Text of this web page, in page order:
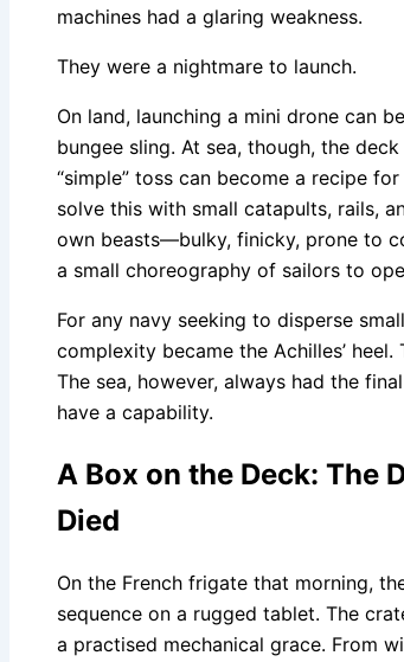
machines had a glaring weakness.
They were a nightmare to launch.
On land, launching a mini drone can
bungee sling. At sea, though, the
“simple” toss can become a recipe
solve this with small catapults, rails,
own beasts—bulky, finicky, prone to
a small choreography of sailors to
For any navy seeking to disperse
complexity became the Achilles’
The sea, however, always had the
have a capability.
A Box on the Deck: The
Died
On the French frigate that morning,
sequence on a rugged tablet. The
a practised mechanical grace. From